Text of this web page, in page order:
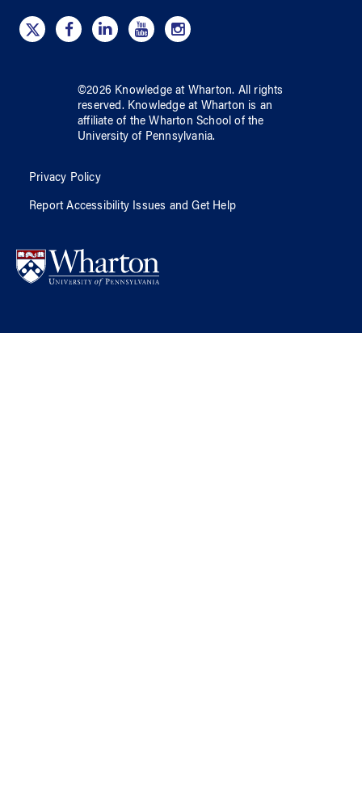
©2026 Knowledge at Wharton. All rights
reserved. Knowledge at Wharton is an
affiliate of the Wharton School ofthe
University of Pennsylvania.
Privacy Policy
Report Accessibility Issues and Get Help